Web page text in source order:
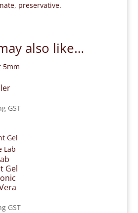
preservative.
also like…
GST
Gel
GST